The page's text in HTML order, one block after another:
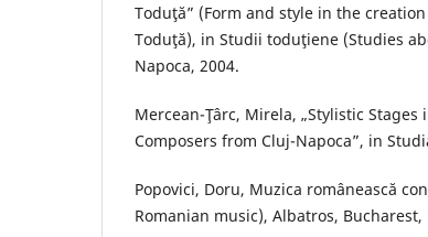
Toduţă” (Form and style in the
Toduţă), in Studii toduţiene (Studies
Napoca, 2004.
Mercean-Ţârc, Mirela, „Stylistic
Composers from Cluj-Napoca”, in
Popovici, Doru, Muzica românească
Romanian music), Albatros, Bucharest,